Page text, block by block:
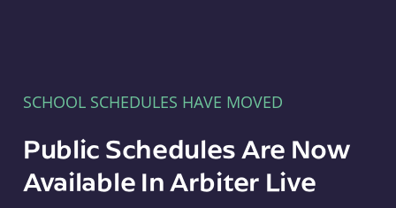
SCHOOL SCHEDULES HAVE MOVED
Public Schedules Are Now
Available In Arbiter Live